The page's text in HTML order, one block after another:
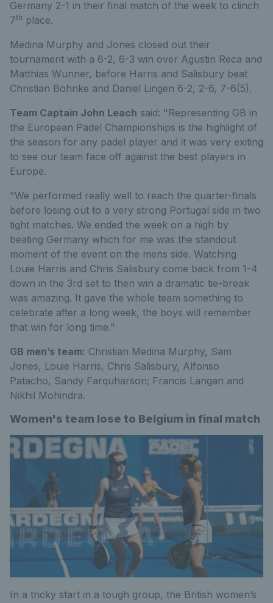
Germany 2-1 in their final match of the week to clinch
7th place.
Medina Murphy and Jones closed out their
tournament with a 6-2, 6-3 win over Agustin Reca and
Matthias Wunner, before Harris and Salisbury beat
Christian Bohnke and Daniel Lingen 6-2, 2-6, 7-6(5).
Team Captain John Leach said: "Representing GB in
the European Padel Championships is the highlight of
the season for any padel player and it was very exiting
to see our team face off against the best players in
Europe.
"We performed really well to reach the quarter-finals
before losing out to a very strong Portugal side in two
tight matches. We ended the week on a high by
beating Germany which for me was the standout
moment of the event on the mens side. Watching
Louie Harris and Chris Salisbury come back from 1-4
down in the 3rd set to then win a dramatic tie-break
was amazing. It gave the whole team something to
celebrate after a long week, the boys will remember
that win for long time."
GB men’s team: Christian Medina Murphy, Sam
Jones, Louie Harris, Chris Salisbury, Alfonso
Patacho, Sandy Farquharson; Francis Langan and
Nikhil Mohindra.
Women's team lose to Belgium in final match
In a tricky start in a tough group, the British women’s